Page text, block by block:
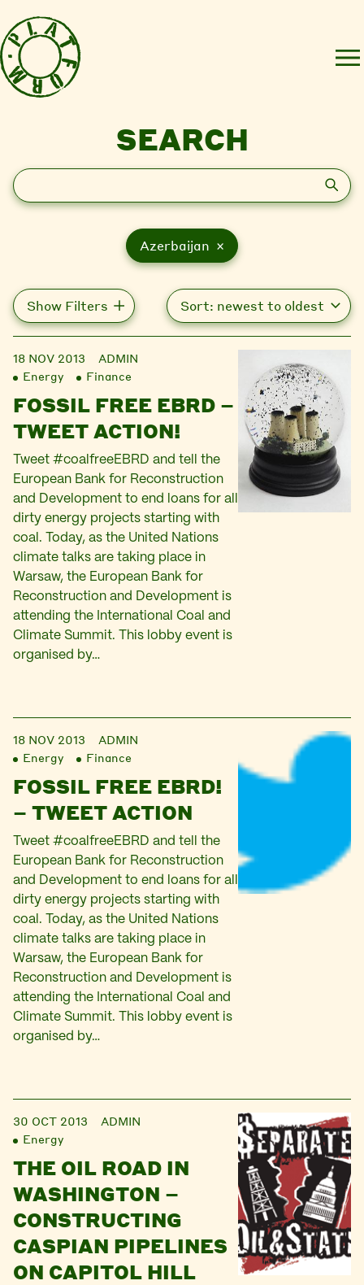
SEARCH
Search
Azerbaijan ×
Show Filters
18 NOV 2013
ADMIN
Energy
Finance
FOSSIL FREE EBRD –
TWEET ACTION!
Tweet #coalfreeEBRD and tell the
European Bank for Reconstruction
and Development to end loans for all
dirty energy projects starting with
coal. Today, as the United Nations
climate talks are taking place in
Warsaw, the European Bank for
Reconstruction and Development is
attending the International Coal and
Climate Summit. This lobby event is
organised by…
18 NOV 2013
ADMIN
Energy
Finance
FOSSIL FREE EBRD!
– TWEET ACTION
Tweet #coalfreeEBRD and tell the
European Bank for Reconstruction
and Development to end loans for all
dirty energy projects starting with
coal. Today, as the United Nations
climate talks are taking place in
Warsaw, the European Bank for
Reconstruction and Development is
attending the International Coal and
Climate Summit. This lobby event is
organised by…
30 OCT 2013
ADMIN
Energy
THE OIL ROAD IN
WASHINGTON –
CONSTRUCTING
CASPIAN PIPELINES
ON CAPITOL HILL